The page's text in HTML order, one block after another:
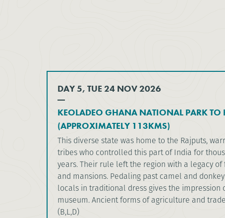
DAY 5, TUE 24 NOV 2026
KEOLADEO GHANA NATIONAL PARK TO
(APPROXIMATELY 113KMS)
This diverse state was home to the Rajputs,
tribes who controlled this part of India for
years. Their rule left the region with a legacy of
and mansions. Pedaling past camel and
locals in traditional dress gives the impression
museum. Ancient forms of agriculture and
(B,L,D)